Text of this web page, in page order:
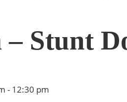
– Stunt
- 12:30 pm